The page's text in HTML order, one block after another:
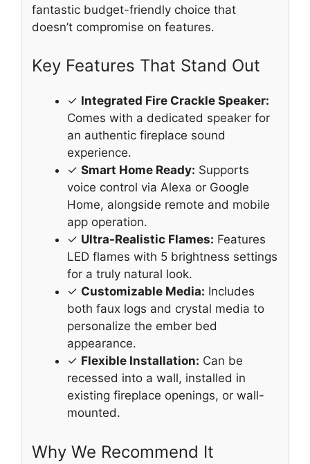
fantastic budget-friendly choice that
doesn’t compromise on features.
Key Features That Stand Out
✓ Integrated Fire Crackle Speaker:
Comes with a dedicated speaker for
an authentic fireplace sound
experience.
✓ Smart Home Ready: Supports
voice control via Alexa or Google
Home, alongside remote and mobile
app operation.
✓ Ultra-Realistic Flames: Features
LED flames with 5 brightness settings
for a truly natural look.
✓ Customizable Media: Includes
both faux logs and crystal media to
personalize the ember bed
appearance.
✓ Flexible Installation: Can be
recessed into a wall, installed in
existing fireplace openings, or wall-
mounted.
Why We Recommend It